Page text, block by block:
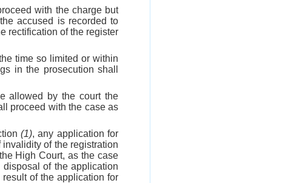
with the charge but
accused is recorded to
rectification of the register
time so limited or within
in the prosecution shall
allowed by the court the
proceed with the case as
(1), any application for
of the registration
High Court, as the case
of the application
of the application for